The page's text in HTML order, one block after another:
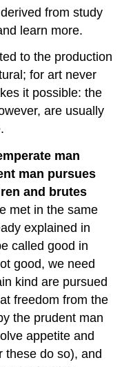
from study
learn more.
to the production
for art never
it possible: the
are usually
man
man pursues
and brutes
met in the same
explained in
called good in
good, we need
kind are pursued
freedom from the
the prudent man
appetite and
these do so), and